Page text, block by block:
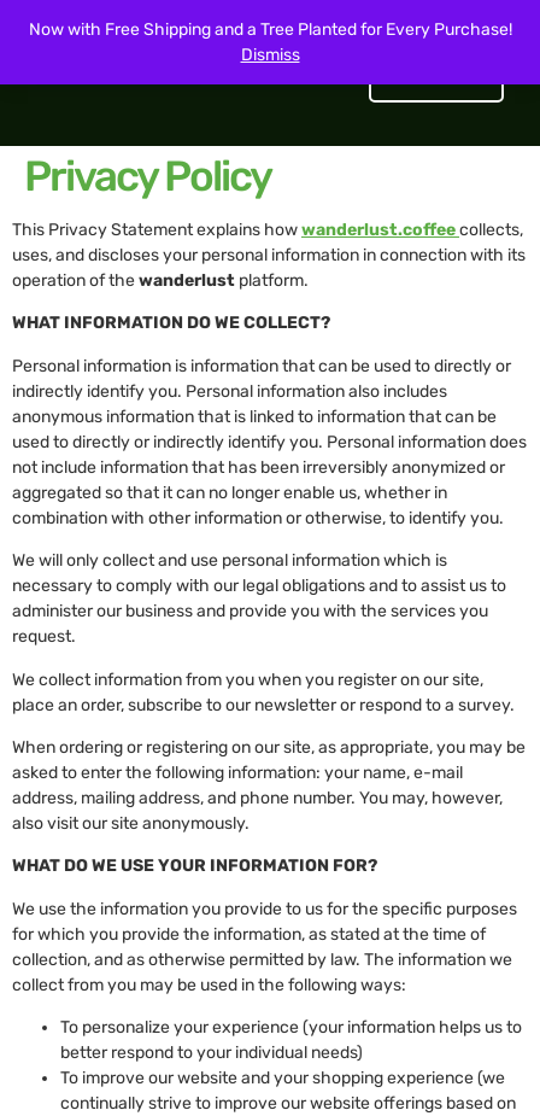
Now with Free Shipping and a Tree Planted for Every Purchase!
Dismiss
Privacy Policy
This Privacy Statement explains howwanderlust.coffeecollects,
uses, and discloses your personal information in connection with its
operation of thewanderlust platform.
WHAT INFORMATION DO WE COLLECT?
Personal information is information that can be used to directly or
indirectly identify you. Personal information also includes
anonymous information that is linked to information that can be
used to directly or indirectly identify you. Personal information does
not include information that has been irreversibly anonymized or
aggregated so that it can no longer enable us, whether in
combination with other information or otherwise, to identify you.
We will only collect and use personal information which is
necessary to comply with our legal obligations and to assist us to
administer our business and provide you with the services you
request.
We collect information from you when you register on our site,
place an order, subscribe to our newsletter or respond to a survey.
When ordering or registering on our site, as appropriate, you may be
asked to enter the following information: your name, e-mail
address, mailing address, and phone number. You may, however,
also visit our site anonymously.
WHAT DO WE USE YOUR INFORMATION FOR?
We use the information you provide to us for the specific purposes
for which you provide the information, as stated at the time of
collection, and as otherwise permitted by law. The information we
collect from you may be used in the following ways:
To personalize your experience (your information helps us to
better respond to your individual needs)
To improve our website and your shopping experience (we
continually strive to improve our website offerings based on